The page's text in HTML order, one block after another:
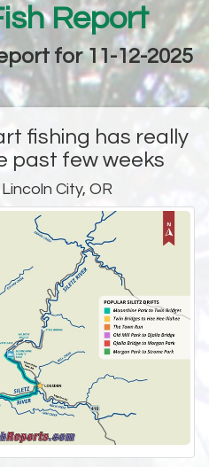
Report
for 11-12-2025
fishing has really
past few weeks
City, OR